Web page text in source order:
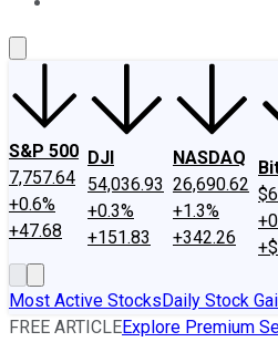
S&P 500
7,757.64
+0.6%
+47.68
DJI
54,036.93
+0.3%
+151.83
NASDAQ
26,690.62
+1.3%
+342.26
Most Active StocksDaily Stock
FREE ARTICLEExplore Premium